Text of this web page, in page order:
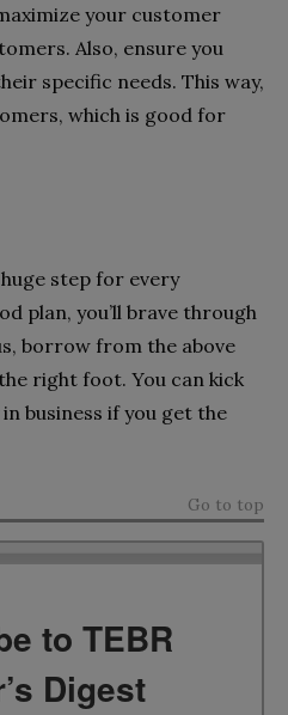
your customer
Also, ensure you
specific needs. This way,
which is good for
step for every
plan, you’ll brave through
borrow from the above
right foot. You can kick
business if you get the
Go to top
to TEBR
Digest